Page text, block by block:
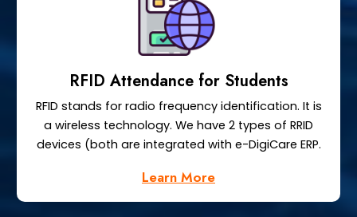
RFID Attendance for Students
RFID stands for radio frequency identification. It is
a wireless technology. We have 2 types of RRID
devices (both are integrated with e-DigiCare ERP.
Learn More